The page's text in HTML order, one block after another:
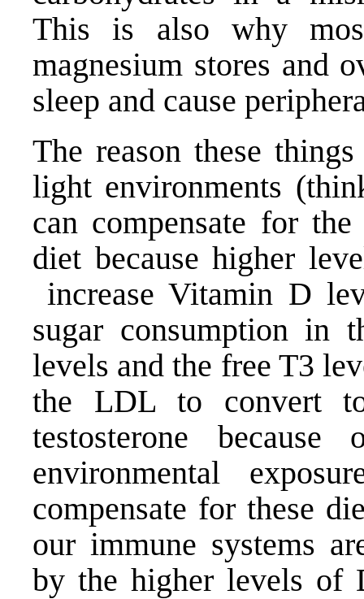
This is also why
magnesium stores and
sleep and cause
The reason these
light environments
can compensate for
diet because higher
increaseVitamin D
sugar consumption
levels and the free T3
the LDL to convert
testosterone
environmental
compensate for these
our immune systems
by the higher levels of